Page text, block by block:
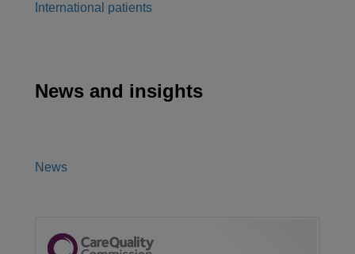
International patients
News and insights
News